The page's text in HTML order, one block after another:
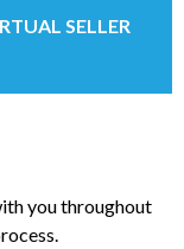
SELLER
you throughout